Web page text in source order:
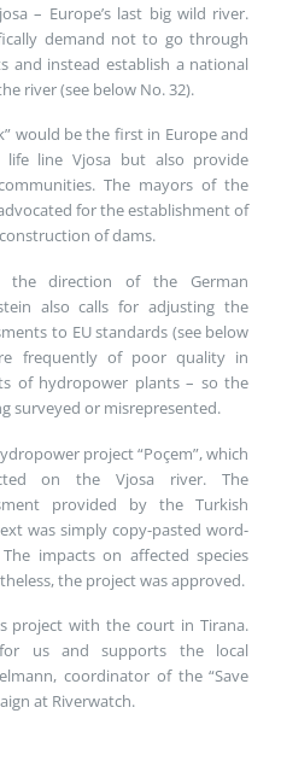
– Europe’s last big wild river.
demand not to go through
and instead establish a national
river (see below No. 32).
would be the first in Europe and
line Vjosa but also provide
The mayors of the
for the establishment of
of dams.
the direction of the German
also calls for adjusting the
to EU standards (see below
frequently of poor quality in
of hydropower plants – so the
surveyed or misrepresented.
project “Poçem”, which
on the Vjosa river. The
provided by the Turkish
was simply copy-pasted word-
impacts on affected species
the project was approved.
project with the court in Tirana.
us and supports the local
coordinator of the “Save
at Riverwatch.